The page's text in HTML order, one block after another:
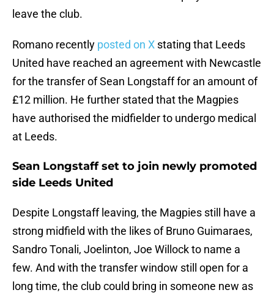
leave the club.
Romano recently posted on X stating that Leeds
United have reached an agreement with Newcastle
for the transfer of Sean Longstaff for an amount of
£12 million. He further stated that the Magpies
have authorised the midfielder to undergo medical
at Leeds.
Sean Longstaff set to join newly promoted
side Leeds United
Despite Longstaff leaving, the Magpies still have a
strong midfield with the likes of Bruno Guimaraes,
Sandro Tonali, Joelinton, Joe Willock to name a
few. And with the transfer window still open for a
long time, the club could bring in someone new as